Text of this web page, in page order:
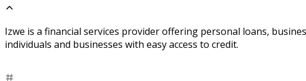
Izwe is a financial services provider offering personal loans,
individuals and businesses with easy access to credit.